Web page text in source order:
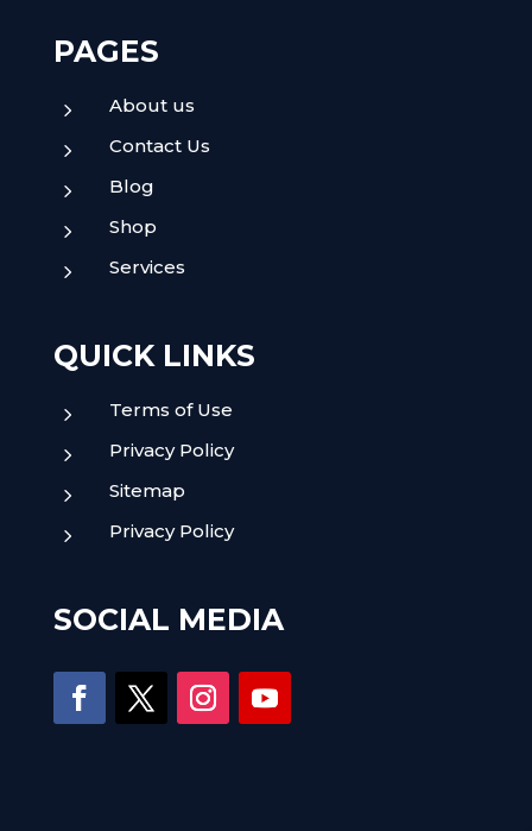
PAGES
5 About us
5 Contact Us
5 Blog
5 Shop
5 Services
QUICK LINKS
5 Terms of Use
5 Privacy Policy
5 Sitemap
5 Privacy Policy
SOCIAL MEDIA